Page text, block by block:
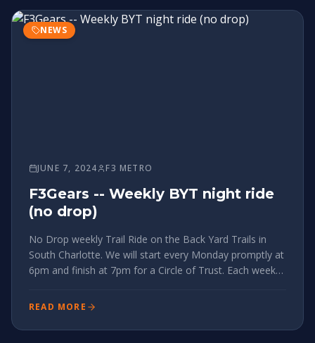
NEWS
JUNE 7, 2024 F3 METRO
F3Gears -- Weekly BYT night ride
(no drop)
No Drop weekly Trail Ride on the Back Yard Trails in
South Charlotte. We will start every Monday promptly at
6pm and finish at 7pm for a Circle of Trust. Each week
at the Greenway parking entrance on Tyvola 2524 Ty
READ MORE